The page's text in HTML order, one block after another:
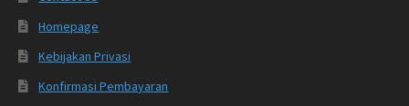
Homepage
Kebijakan Privasi
Konfirmasi Pembayaran